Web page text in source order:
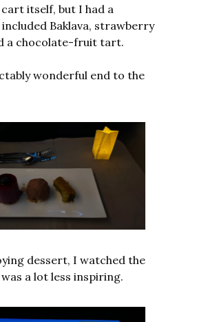
itself, but I had a
Baklava, strawberry
a chocolate-fruit tart.
wonderful end to the
dessert, I watched the
a lot less inspiring.